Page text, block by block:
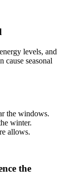
levels, and
seasonal
the windows.
winter.
allows.
the